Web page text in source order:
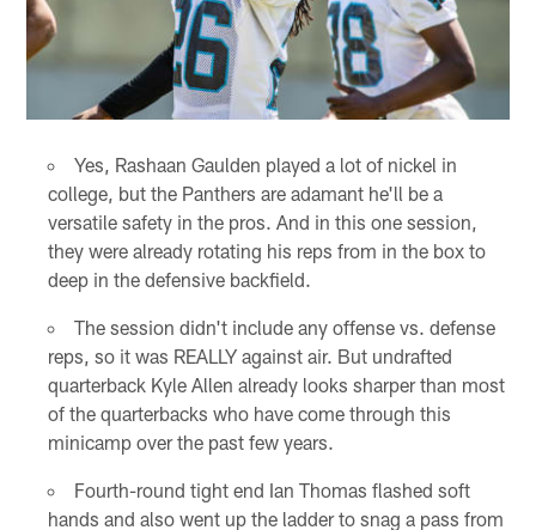
Yes, Rashaan Gaulden played a lot of nickel in
college, but the Panthers are adamant he'll be a
versatile safety in the pros. And in this one session,
they were already rotating his reps from in the box to
deep in the defensive backfield.
The session didn't include any offense vs. defense
reps, so it was REALLY against air. But undrafted
quarterback Kyle Allen already looks sharper than most
of the quarterbacks who have come through this
minicamp over the past few years.
Fourth-round tight end Ian Thomas flashed soft
hands and also went up the ladder to snag a pass from